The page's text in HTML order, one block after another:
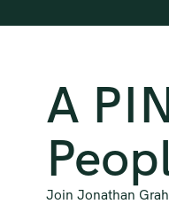
A
Join Jonathan